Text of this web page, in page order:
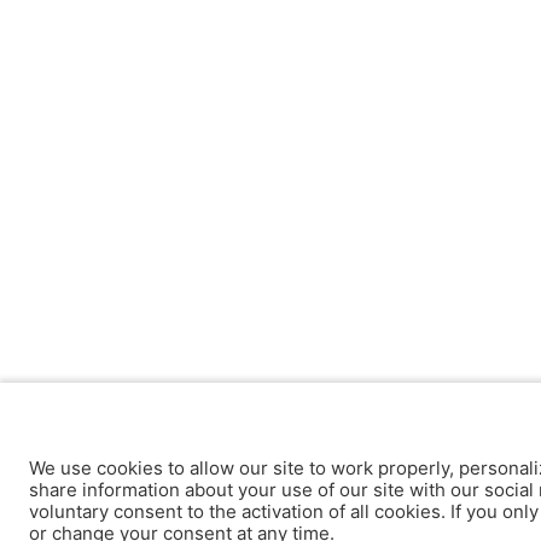
We use cookies to allow our site to work properly,
share information about your use of our site with our
voluntary consent to the activation of all cookies. If you
or change your consent at any time.